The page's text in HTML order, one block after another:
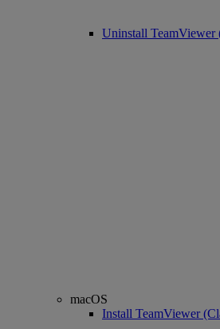
Uninstall TeamViewer
macOS
Install TeamViewer